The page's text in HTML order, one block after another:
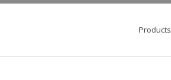
Products